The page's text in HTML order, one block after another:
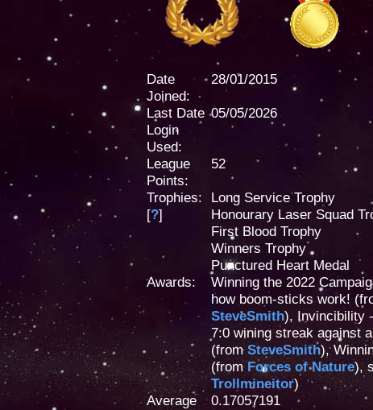
Date
Joined:
28/01/2015
Last Date
Login
Used:
05/05/2026
League
Points:
52
Trophies:
[?]
Long Service Trophy
Honourary Laser Squad
First Blood Trophy
Winners Trophy
Punctured Heart Medal
Awards:
Winning the 2022
how boom-sticks work!
SteveSmith), Invincibility
7:0 wining streak against
(fromSteveSmith),
(from Forces of Nature),
Trollmineitor)
Average
0.17057191